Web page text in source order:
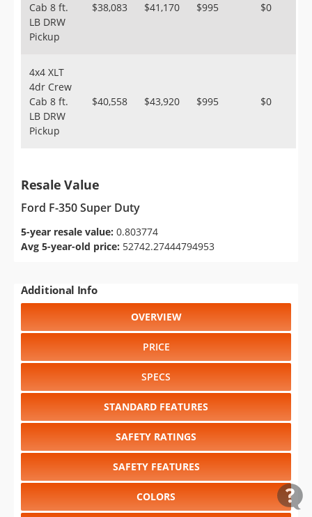
Cab 8 ft.
LB DRW
Pickup
$38,083 $41,170 $995 $0
4x4 XLT
4dr Crew
Cab 8 ft.
LB DRW
Pickup
$40,558 $43,920 $995 $0
Resale Value
Ford F-350 Super Duty
5-year resale value: 0.803774
Avg 5-year-old price: 52742.27444794953
Additional Info
OVERVIEW
PRICE
SPECS
STANDARD FEATURES
SAFETY RATINGS
SAFETY FEATURES
COLORS